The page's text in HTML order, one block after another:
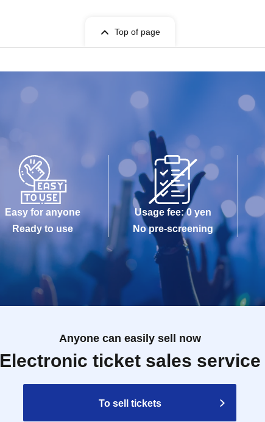
Top of page
Easy for anyone
Ready to use
Usage fee: 0 yen
No pre-screening
Anyone can easily sell now
Electronic ticket sales service
To sell tickets